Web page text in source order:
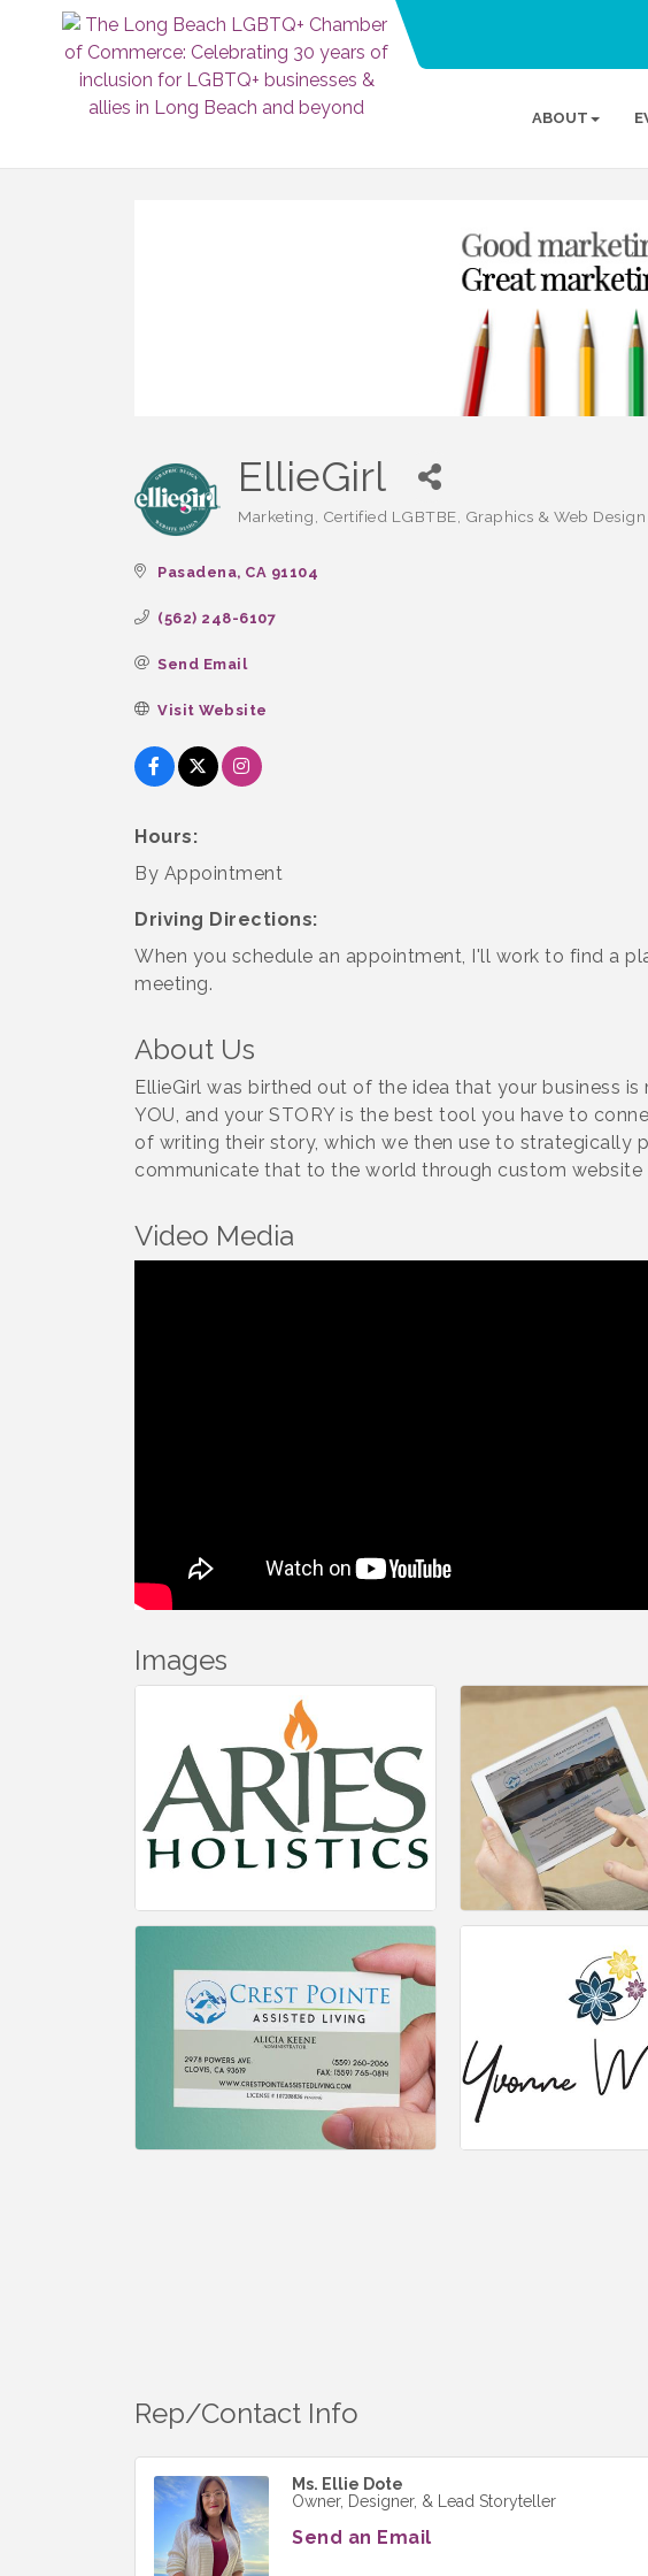
ABOUT
EllieGirl
Categories
Marketing Certified LGBTBE Graphics & Web Design
Pasadena CA 91104
(562) 248-6107
Send Email
Visit Website
Hours:
By Appointment
Driving Directions:
When you schedule an appointment, I'll work to find a
meeting.
About Us
EllieGirl was birthed out of the idea that your business
YOU, and your STORY is the best tool you have to
of writing their story, which we then use to
communicate that to the world through custom website
Video Media
Images
Rep/Contact Info
Ms. Ellie Dote
Owner, Designer, & Lead Storyteller
Send an Email